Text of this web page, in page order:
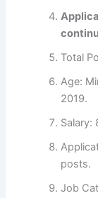
Total
Age:
2019.
Salary:
posts.
Job